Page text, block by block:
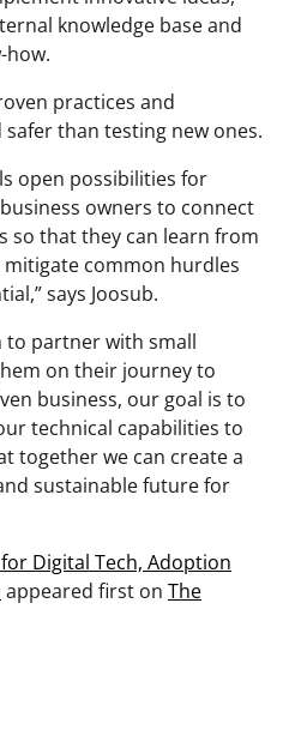
knowledge base and
how.
practices and
than testing new ones.
open possibilities for
owners to connect
so that they can learn from
mitigate common hurdles
says Joosub.
to partner with small
on their journey to
business, our goal is to
technical capabilities to
together we can create a
sustainable future for
Digital Tech, Adoption
appeared first on The